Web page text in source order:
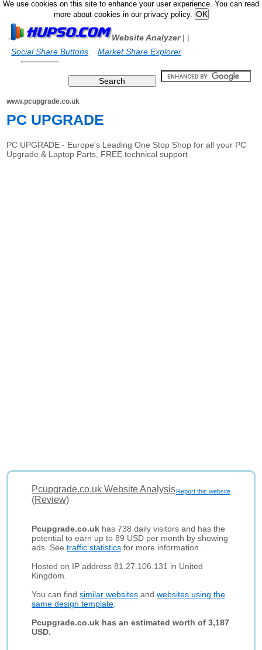
We use cookies on this site to enhance your user experience. You can read
more about cookies in our privacy policy.
Website Analyzer|
Social Share Buttons
|
Market Share Explorer
www.pcupgrade.co.uk
PC UPGRADE
PC UPGRADE - Europe's Leading One Stop Shop for all your PC
Upgrade & Laptop Parts, FREE technical support
Report this website
Pcupgrade.co.uk Website Analysis
(Review)
Pcupgrade.co.uk has 738 daily visitors and has the
potential to earn up to 89 USD per month by showing
ads. Seetraffic statistics for more information.
Hosted on IP address 81.27.106.131 in United
Kingdom.
You can findsimilar websites andwebsites using the
same design template
Pcupgrade.co.uk has an estimated worth of 3,187
USD.